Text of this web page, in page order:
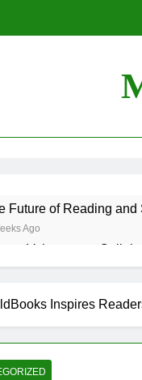
Future of Reading
Ago
to Volunteer or
Ago
Ago
BetterWorldBooks
Makes
Inspires